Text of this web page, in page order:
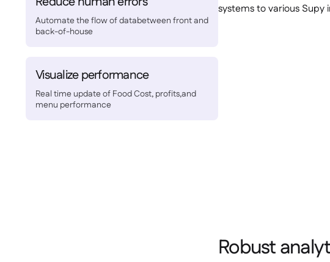
Automate the flow of databetween front and
back-of-house
Visualize performance
Real time update of Food Cost, profits,and
menu performance
systems to various
Robust